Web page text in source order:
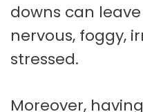
downs can
nervous, foggy,
stressed.
Moreover,